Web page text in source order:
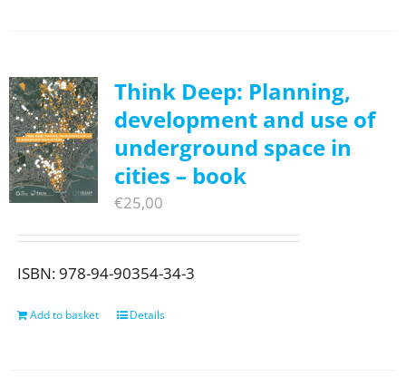
Think Deep: Planning,
development and use of
underground space in
cities – book
€25,00
ISBN: 978-94-90354-34-3
Add to basket Details